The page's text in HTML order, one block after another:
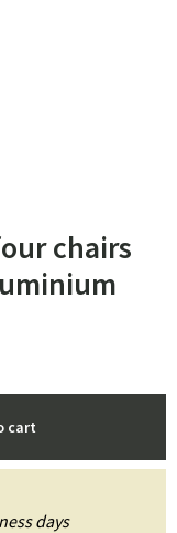
chairs
cart
days